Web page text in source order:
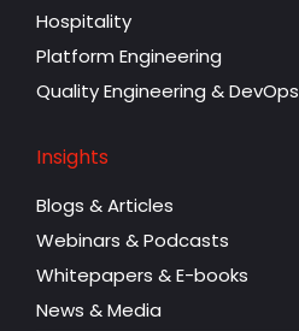
Hospitality
Platform Engineering
Quality Engineering & DevOps
Insights
Blogs & Articles
Webinars & Podcasts
Whitepapers & E-books
News & Media